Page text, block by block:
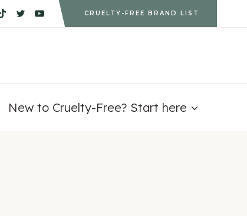
CRUELTY-FREE BRAND LIST
New to Cruelty-Free? Start here